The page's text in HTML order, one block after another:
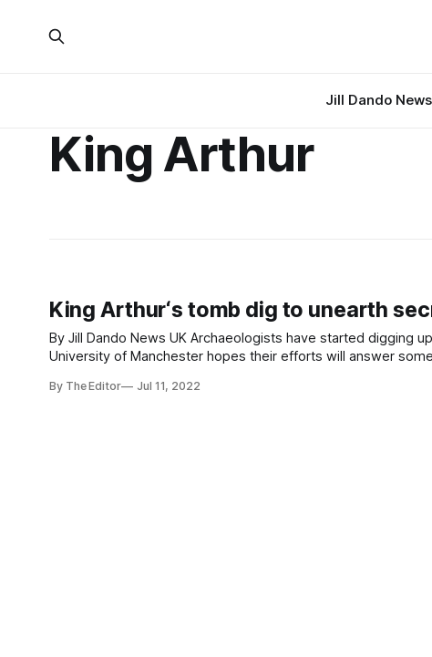
Jill Dando News
King Arthur
King Arthur‘s tomb dig to unearth
By Jill Dando News UK Archaeologists have started digging up a 5,000-year-old tomb linked to the legendary King Arthur. The
University of Manchester hopes their efforts will answer
By The Editor Jul 11, 2022